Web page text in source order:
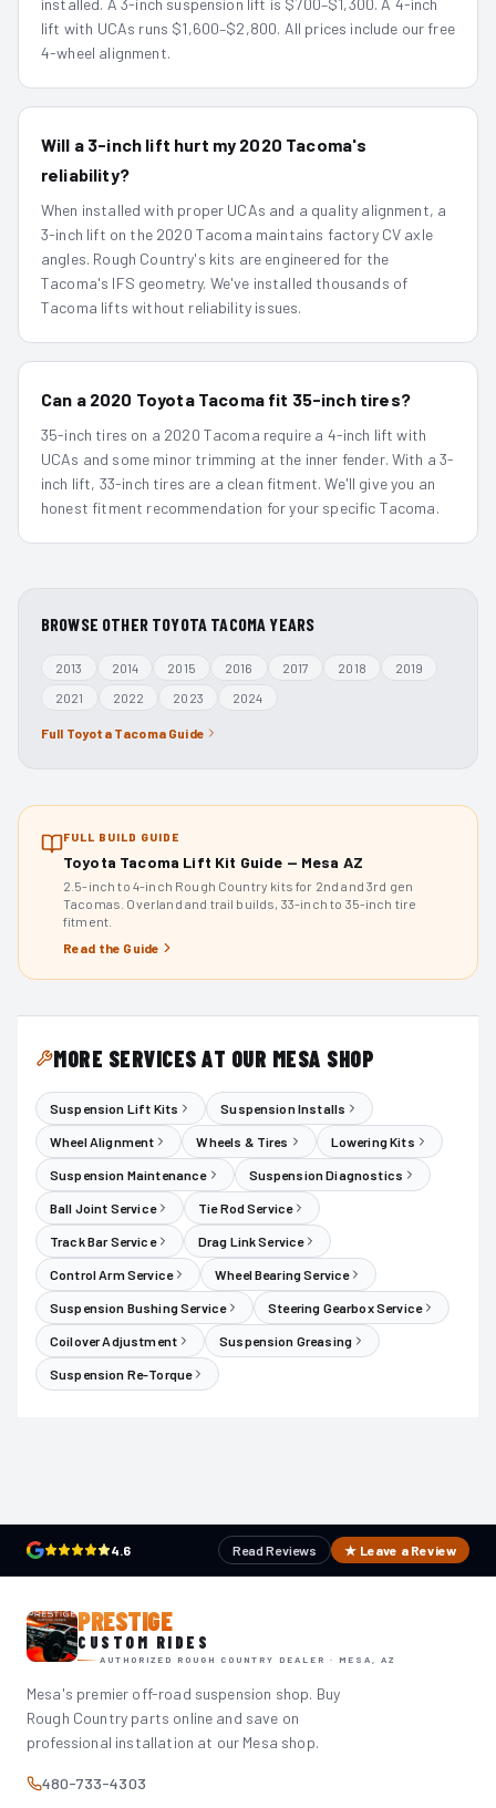
installed. A 3-inch suspension lift is $700–$1,300. A 4-inch
lift with UCAs runs $1,600–$2,800. All prices include our free
4-wheel alignment.
Will a 3-inch lift hurt my 2020 Tacoma's
reliability?
When installed with proper UCAs and a quality alignment, a
3-inch lift on the 2020 Tacoma maintains factory CV axle
angles. Rough Country's kits are engineered for the
Tacoma's IFS geometry. We've installed thousands of
Tacoma lifts without reliability issues.
Can a 2020 Toyota Tacoma fit 35-inch tires?
35-inch tires on a 2020 Tacoma require a 4-inch lift with
UCAs and some minor trimming at the inner fender. With a 3-
inch lift, 33-inch tires are a clean fitment. We'll give you an
honest fitment recommendation for your specific Tacoma.
BROWSE OTHER TOYOTA TACOMAYEARS
2013 2014 2015 2016 2017 2018
2019
2021
2022 2023 2024
Full Toyota TacomaGuide
FULL BUILD GUIDE
Toyota Tacoma Lift Kit Guide — Mesa AZ
2.5-inch to 4-inch Rough Country kits for 2nd and 3rd gen
Tacomas. Overland and trail builds, 33-inch to 35-inch tire
fitment.
Read the Guide
MORE SERVICES AT OUR MESA SHOP
Suspension Lift Kits Suspension Installs
Wheel Alignment Wheels & Tires Lowering Kits
Suspension Maintenance Suspension Diagnostics
Ball Joint Service Tie Rod Service
Track Bar Service Drag Link Service
Control Arm Service Wheel Bearing Service
Suspension Bushing Service Steering Gearbox Service
Coilover Adjustment Suspension Greasing
Suspension Re-Torque
4.6 Read Reviews ★ Leave a Review
PRESTIGE
CUSTOM RIDES
AUTHORIZED ROUGH COUNTRY DEALER · MESA, AZ
Mesa's premier off-road suspension shop. Buy
Rough Country parts online and save on
professional installation at our Mesa shop.
480-733-4303